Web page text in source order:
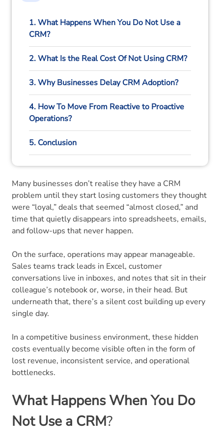
1. What Happens When You Do Not Use a
CRM?
2. What Is the Real Cost Of Not Using CRM?
3. Why Businesses Delay CRM Adoption?
4. How To Move From Reactive to Proactive
Operations?
5. Conclusion
6. CRM Software FAQs
Many businesses don’t realise they have a CRM
problem until they start losing customers they thought
were “loyal,” deals that seemed “almost closed,” and
time that quietly disappears into spreadsheets, emails,
and follow-ups that never happen.
On the surface, operations may appear manageable.
Sales teams track leads in Excel, customer
conversations live in inboxes, and notes that sit in their
colleague’s notebook or, worse, in their head. But
underneath that, there’s a silent cost building up every
single day.
In a competitive business environment, these hidden
costs eventually become visible often in the form of
lost revenue, inconsistent service, and operational
bottlenecks.
What Happens When You Do
Not Use a CRM?